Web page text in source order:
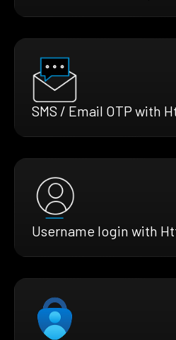
SMS / Email OTP with
Username login with